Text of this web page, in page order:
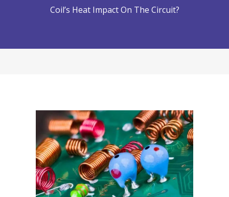
Coil’s Heat Impact On The Circuit?